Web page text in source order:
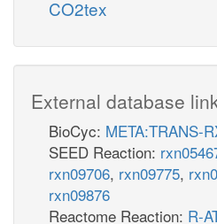
CO2tex
External database
BioCyc: META:TRANS-
SEED Reaction:
rxn09706, rxn09775,
rxn09876
Reactome Reaction: R-